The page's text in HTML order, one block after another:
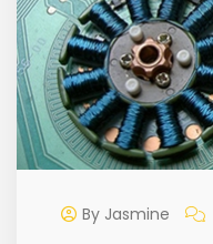
By Jasmine